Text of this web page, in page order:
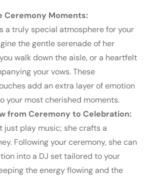
Ceremony Moments:
a truly special atmosphere for your
the gentle serenade of her
walk down the aisle, or a heartfelt
your vows. These
add an extra layer of emotion
your most cherished moments.
from Ceremony to Celebration:
just play music; she crafts a
Following your ceremony, she can
into a DJ set tailored to your
the energy flowing and the